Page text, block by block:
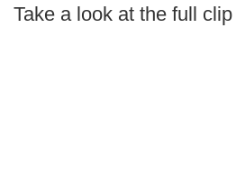
Take a look at the full clip